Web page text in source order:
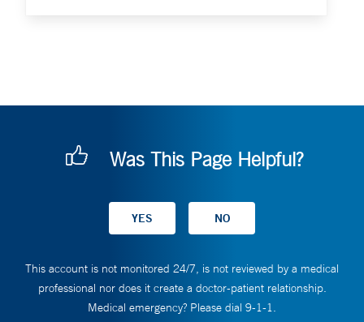
Was This Page Helpful?
This account is not monitored 24/7, is not reviewed by a medical
professional nor does it create a doctor-patient relationship.
Medical emergency? Please dial 9-1-1.